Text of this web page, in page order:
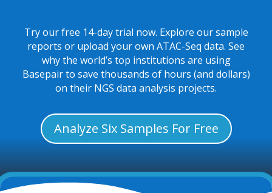
Try our free 14-day trial now. Explore our sample
reports or upload your own ATAC-Seq data. See
why the world’s top institutions are using
Basepair to save thousands of hours (and dollars)
on their NGS data analysis projects.
Analyze Six Samples For Free